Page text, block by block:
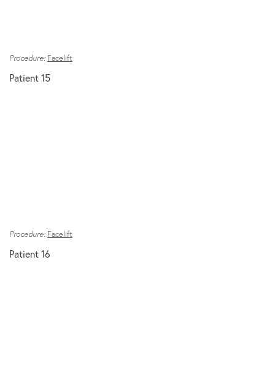
Procedure: Facelift
Patient 15
Procedure: Facelift
Patient 16